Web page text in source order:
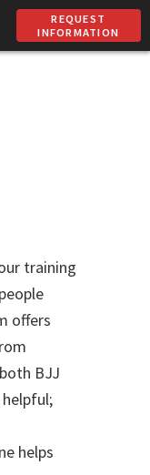
REQUEST
INFORMATION
training
offers
BJJ
helpful;
helps